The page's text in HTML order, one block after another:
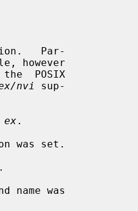
Par-
POSIX
nvi
sup-
ex.
was set.
name was